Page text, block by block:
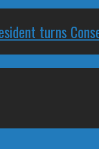
turns